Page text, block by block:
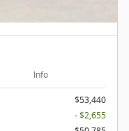
Info
$53,440
- $2,655